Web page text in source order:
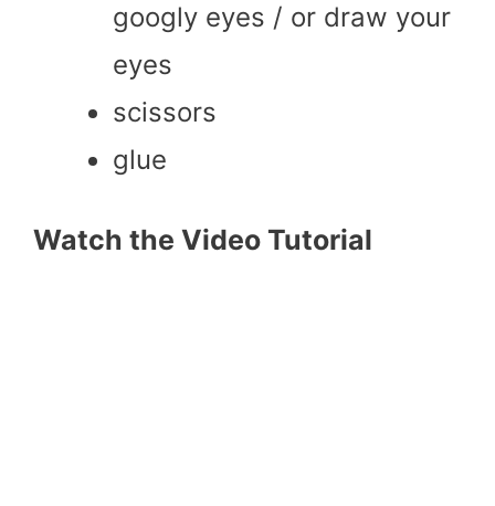
googly eyes / or draw your
eyes
scissors
glue
Watch the Video Tutorial